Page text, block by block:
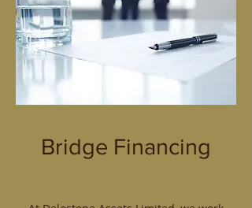
Bridge Financing